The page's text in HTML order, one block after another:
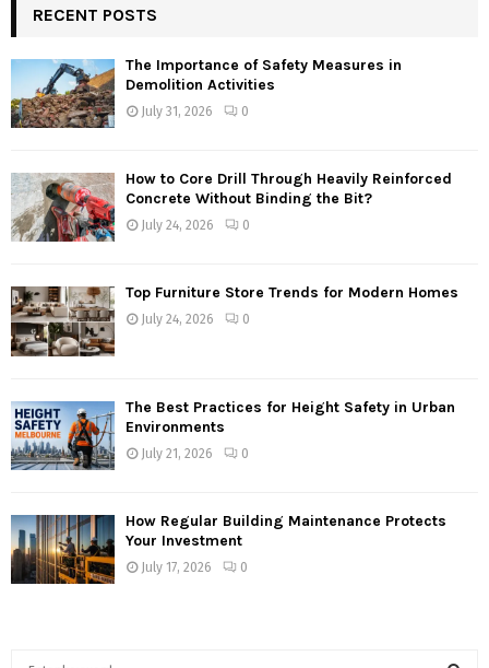
RECENT POSTS
The Importance of Safety Measures in
Demolition Activities
July 31, 2026 0
How to Core Drill Through Heavily Reinforced
Concrete Without Binding the Bit?
July 24, 2026 0
Top Furniture Store Trends for Modern Homes
July 24, 2026 0
The Best Practices for Height Safety in Urban
Environments
July 21, 2026 0
How Regular Building Maintenance Protects
Your Investment
July 17, 2026 0